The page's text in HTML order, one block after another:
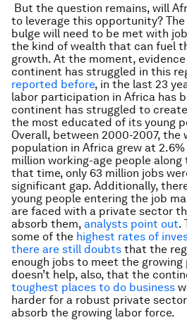
But the question remains, will
to leverage this opportunity?
bulge will need to be met with
the kind of wealth that can fuel
growth. At the moment,
continent has struggled in this
reported before, in the last 23
labor participation in Africa has
continent has struggled to
the most educated of its young
Overall, between 2000-2007, the
population in Africa grew at
million working-age people along
that time, only 63 million jobs
significant gap. Additionally,
young people entering the job
are faced with a private sector
absorb them, analysts point out.
some of the highest rates of
there are still doubts that the
enough jobs to meet the
doesn’t help, also, that the
toughest places to do business
harder for a robust private
absorb the growing labor force.